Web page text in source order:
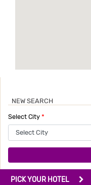
NEW SEARCH
Select City *
PICK YOUR HOTEL